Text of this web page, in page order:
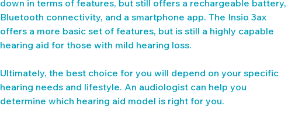
down in terms of features, but still offers a rechargeable battery,
Bluetooth connectivity, and a smartphone app. The Insio 3ax
offers a more basic set of features, but is still a highly capable
hearing aid for those with mild hearing loss.
Ultimately, the best choice for you will depend on your specific
hearing needs and lifestyle. An audiologist can help you
determine which hearing aid model is right for you.